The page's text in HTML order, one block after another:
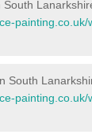
South
painting.co.uk/
South